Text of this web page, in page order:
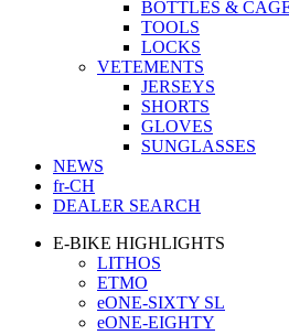
BOTTLES &
TOOLS
LOCKS
VETEMENTS
JERSEYS
SHORTS
GLOVES
SUNGLASSES
NEWS
fr-CH
DEALER SEARCH
E-BIKE HIGHLIGHTS
LITHOS
ETMO
eONE-SIXTY SL
eONE-EIGHTY